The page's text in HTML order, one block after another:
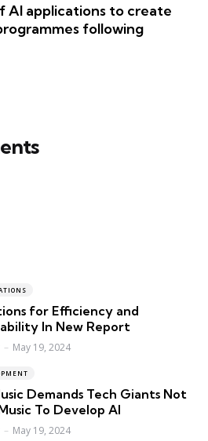
AI applications to create
following
for Efficiency and
In New Report
May 19, 2024
Demands Tech Giants Not
To Develop AI
May 19, 2024